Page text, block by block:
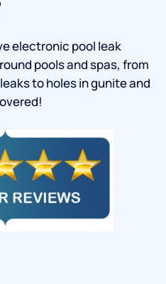
electronic pool leak
pools and spas, from
to holes in gunite and